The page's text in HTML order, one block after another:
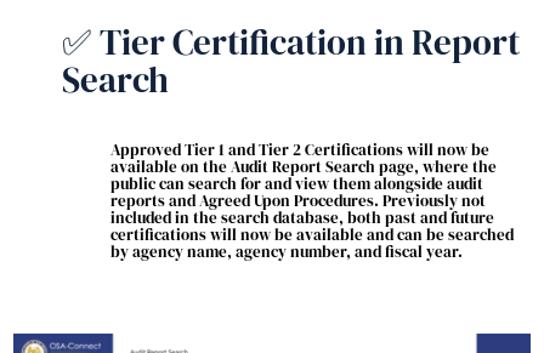
✅ Tier Certification in Report
Search
Approved Tier 1 and Tier 2 Certifications will now be
available on the Audit Report Search page, where the
public can search for and view them alongside audit
reports and Agreed Upon Procedures. Previously not
included in the search database, both past and future
certifications will now be available and can be searched
by agency name, agency number, and fiscal year.